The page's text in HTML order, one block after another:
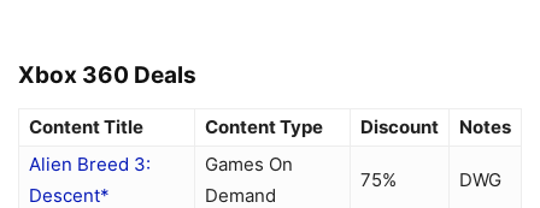
Xbox 360 Deals
Content Title Content Type Discount
Notes
Alien Breed 3:
Descent*
Games On
Demand
75% DWG